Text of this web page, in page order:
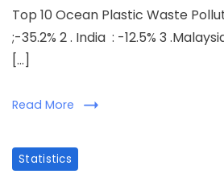
Top 10 Ocean Plastic Waste
;-35.2% 2 . India : -12.5% 3
[…]
Read More
Statistics